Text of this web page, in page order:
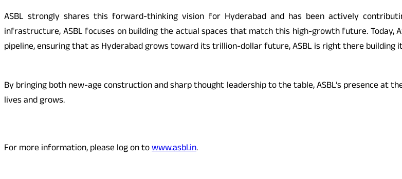
ASBL strongly shares this forward-thinking vision for Hyderabad and has been actively
infrastructure, ASBL focuses on building the actual spaces that match this high-growth future.
pipeline, ensuring that as Hyderabad grows toward its trillion-dollar future, ASBL is right there building
By bringing both new-age construction and sharp thought leadership to the table, ASBL’s presence at
lives and grows.
For more information, please log on towww.asbl.in.